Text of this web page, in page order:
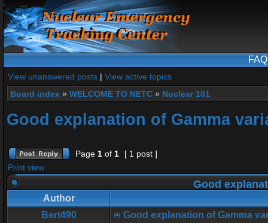
FAQ
View unanswered posts | View active topics
Board index » WELCOME TO NETC » Nuclear 101
Good explanation of Gamma
Page 1 of 1
[ 1 post ]
Print view
Good
Author
Bert490
Good explanation of Gamma